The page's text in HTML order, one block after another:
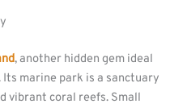
, another hidden gem ideal
marine park is a sanctuary
vibrant coral reefs. Small